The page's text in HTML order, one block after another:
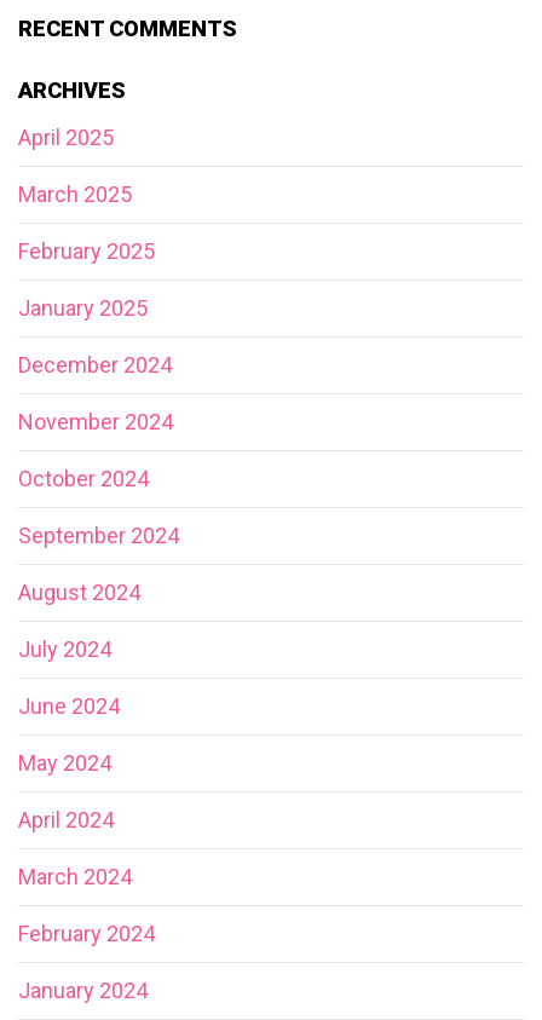
RECENT COMMENTS
ARCHIVES
April 2025
March 2025
February 2025
January 2025
December 2024
November 2024
October 2024
September 2024
August 2024
July 2024
June 2024
May 2024
April 2024
March 2024
February 2024
January 2024